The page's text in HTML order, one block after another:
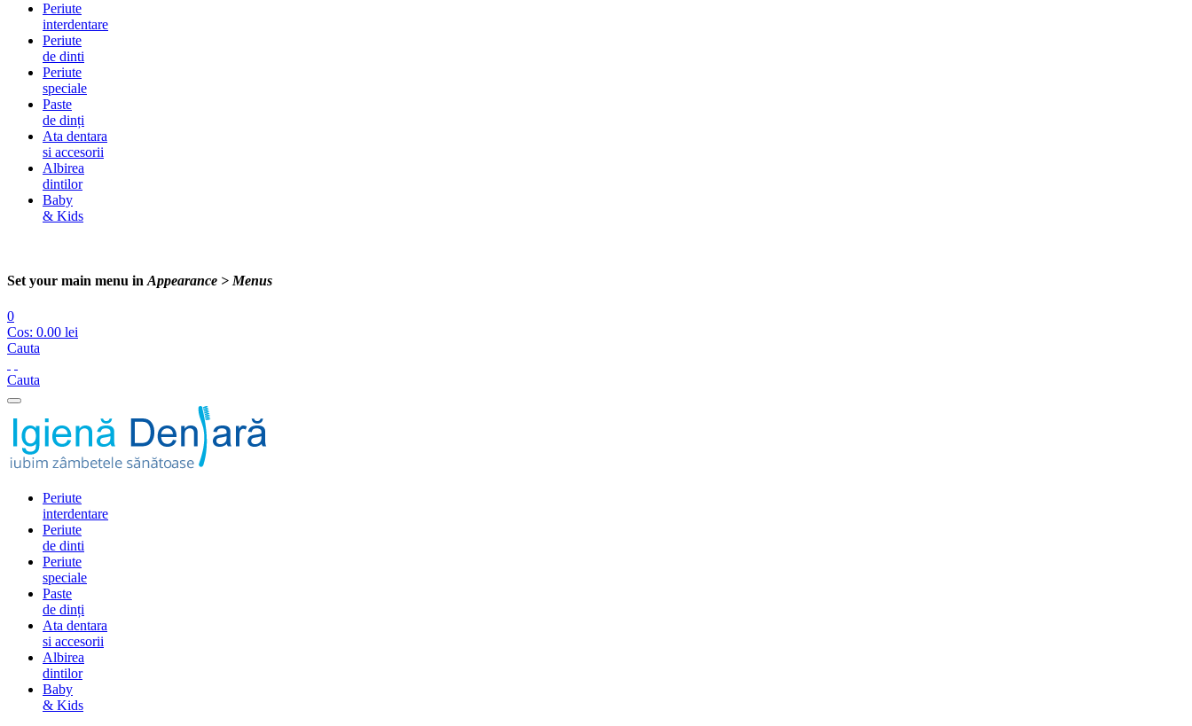
Periute
interdentare
Periute
de dinti
Periute
speciale
Paste
de dinți
Ata dentara
si accesorii
Albirea
dintilor
Baby
& Kids
Set your main menu in Appearance > Menus
0
Cos: 0.00 lei
Cauta
Cauta
Periute
interdentare
Periute
de dinti
Periute
speciale
Paste
de dinți
Ata dentara
si accesorii
Albirea
dintilor
Baby
& Kids